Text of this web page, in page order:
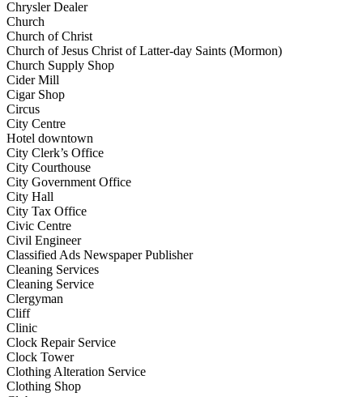
Chrysler Dealer
Church
Church of Christ
Church of Jesus Christ of Latter-day Saints (Mormon)
Church Supply Shop
Cider Mill
Cigar Shop
Circus
City Centre
Hotel downtown
City Clerk’s Office
City Courthouse
City Government Office
City Hall
City Tax Office
Civic Centre
Civil Engineer
Classified Ads Newspaper Publisher
Cleaning Services
Cleaning Service
Clergyman
Cliff
Clinic
Clock Repair Service
Clock Tower
Clothing Alteration Service
Clothing Shop